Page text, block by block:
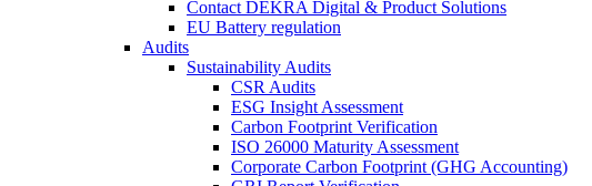
Contact DEKRA Digital & Product Solutions
EU Battery regulation
Audits
Sustainability Audits
CSR Audits
ESG Insight Assessment
Carbon Footprint Verification
ISO 26000 Maturity Assessment
Corporate Carbon Footprint (GHG Accounting)